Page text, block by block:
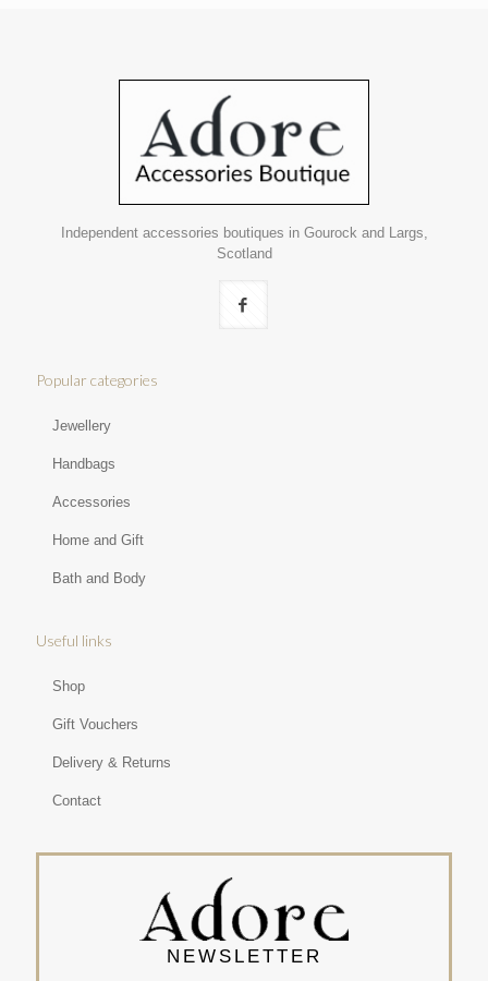
Independent accessories boutiques in Gourock and Largs,
Scotland
Popular categories
Jewellery
Handbags
Accessories
Home and Gift
Bath and Body
Useful links
Shop
Gift Vouchers
Delivery & Returns
Contact
NEWSLETTER